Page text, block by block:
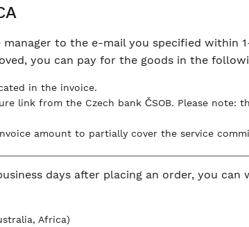
to the e-mail you specified within
you can pay for the goods in the
in the invoice.
link from the Czech bank ČSOB. Please note:
amount to partially cover the service
days after placing an order, you
Africa)